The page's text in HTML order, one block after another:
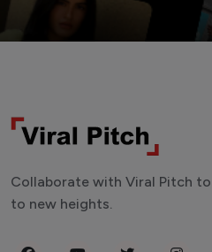
Collaborate with Viral Pitch
to new heights.